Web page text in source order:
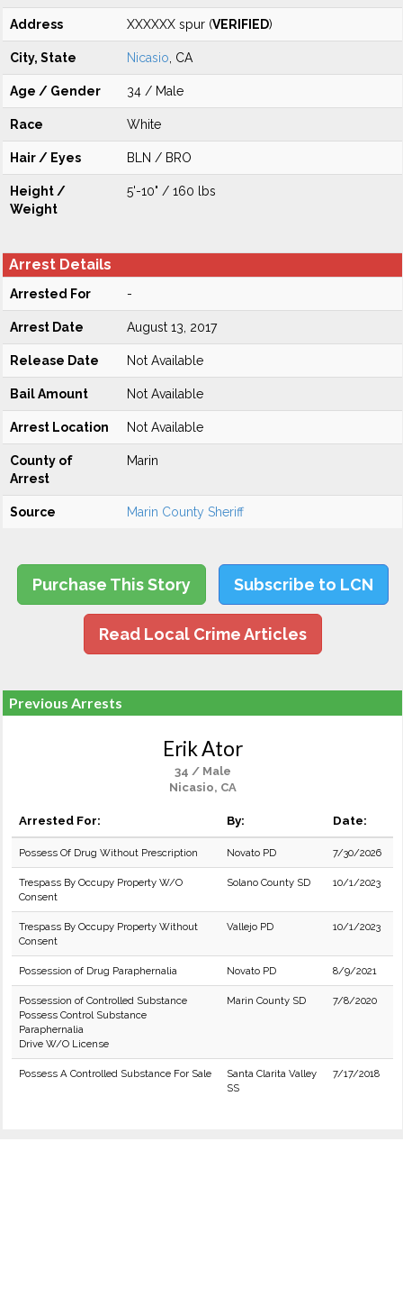
Address XXXXXX spur (VERIFIED)
City, State Nicasio , CA
Age / Gender 34 / Male
Race White
Hair / Eyes BLN / BRO
Height /
Weight
5'-10" / 160 lbs
Arrest Details
Arrested For -
Arrest Date August 13, 2017
Release Date Not Available
Bail Amount Not Available
Arrest Location Not Available
County of
Arrest
Marin
Source Marin County Sheriff
Purchase This Story Subscribe to LCN
Read Local Crime Articles
Previous Arrests
Erik Ator
34 / Male
Nicasio, CA
Arrested For: By: Date:
Possess Of Drug Without Prescription Novato PD 7/30/2026
Trespass By Occupy Property W/O
Consent
Solano County SD 10/1/2023
Trespass By Occupy Property Without
Consent
Vallejo PD 10/1/2023
Possession of Drug Paraphernalia Novato PD 8/9/2021
Possession of Controlled Substance
Possess Control Substance
Paraphernalia
Drive W/O License
Marin County SD 7/8/2020
Possess A Controlled Substance For Sale
Santa Clarita Valley
SS
7/17/2018